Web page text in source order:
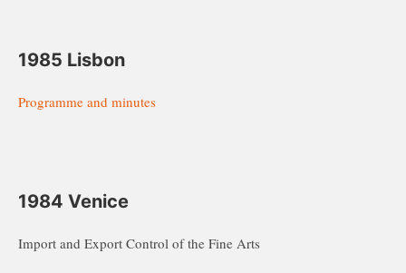
1985 Lisbon
Programme and minutes
1984 Venice
Import and Export Control of the Fine Arts